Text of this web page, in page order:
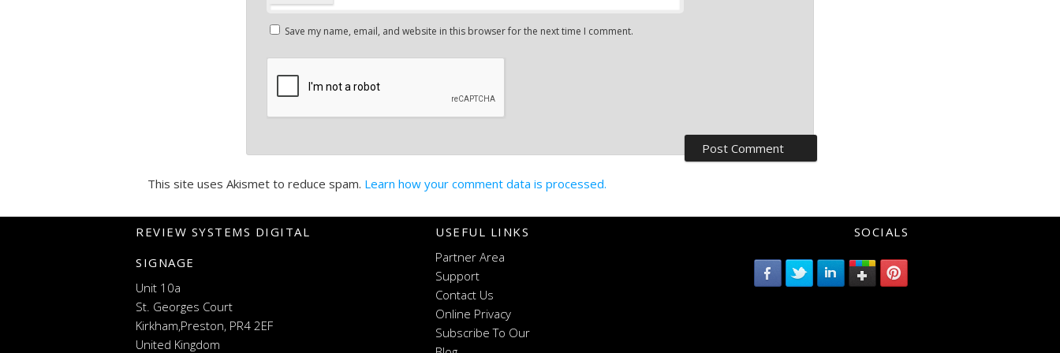
Save my name, email, and website in this browser for the next time I comment.
This site uses Akismet to reduce spam. Learn how your comment data is processed.
REVIEW SYSTEMS DIGITAL
SIGNAGE
Unit 10a
St. Georges Court
Kirkham,Preston, PR4 2EF
United Kingdom
USEFUL LINKS
Partner Area
Support
Contact Us
Online Privacy
Subscribe To Our
SOCIALS